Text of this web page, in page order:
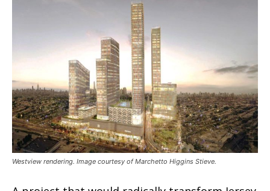
Westview rendering. Image courtesy of Marchetto Higgins Stieve.